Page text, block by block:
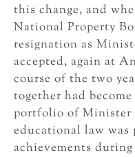
this change, and
National Property
resignation as
accepted, again at
course of the two
together had
portfolio of Minister
educational law was
achievements